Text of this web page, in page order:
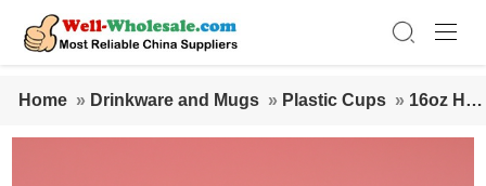
Home » Drinkware and Mugs » Plastic Cups » 16oz Har